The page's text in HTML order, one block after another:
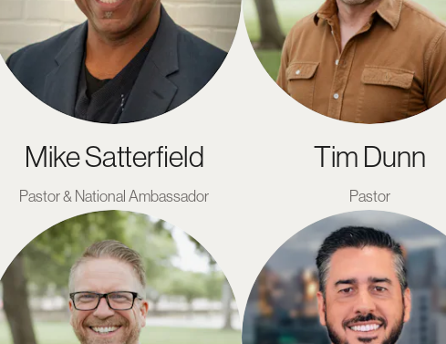
Mike Satterfield
Pastor & National Ambassador
Tim Dunn
Pastor